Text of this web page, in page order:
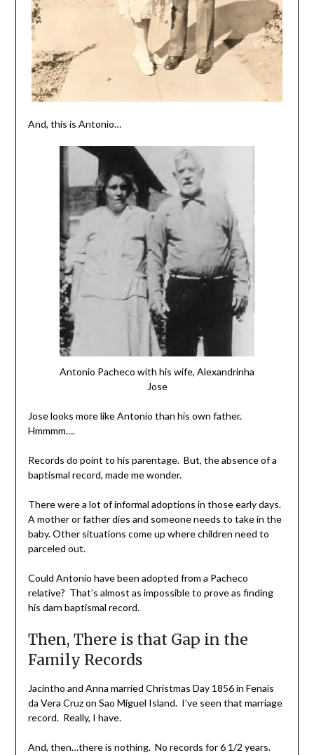
And, this is Antonio…
Antonio Pacheco with his wife, Alexandrinha
Jose
Jose looks more like Antonio than his own father.
Hmmmm….
Records do point to his parentage. But, the absence of a
baptismal record, made me wonder.
There were a lot of informal adoptions in those early days.
A mother or father dies and someone needs to take in the
baby. Other situations come up where children need to
parceled out.
Could Antonio have been adopted from a Pacheco
relative? That’s almost as impossible to prove as finding
his darn baptismal record.
Then, There is that Gap in the
Family Records
Jacintho and Anna married Christmas Day 1856 in Fenais
da Vera Cruz on Sao Miguel Island. I’ve seen that marriage
record. Really, I have.
And, then…there is nothing. No records for 6 1/2 years.